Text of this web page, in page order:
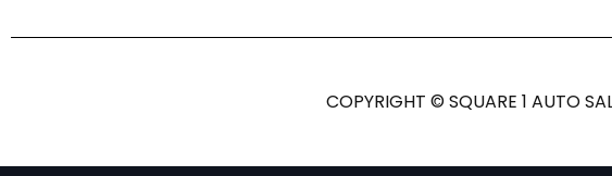
COPYRIGHT © SQUARE 1 AUTO